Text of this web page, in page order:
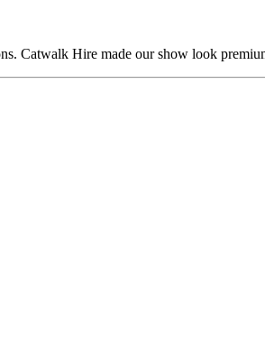
Catwalk Hire made our show look